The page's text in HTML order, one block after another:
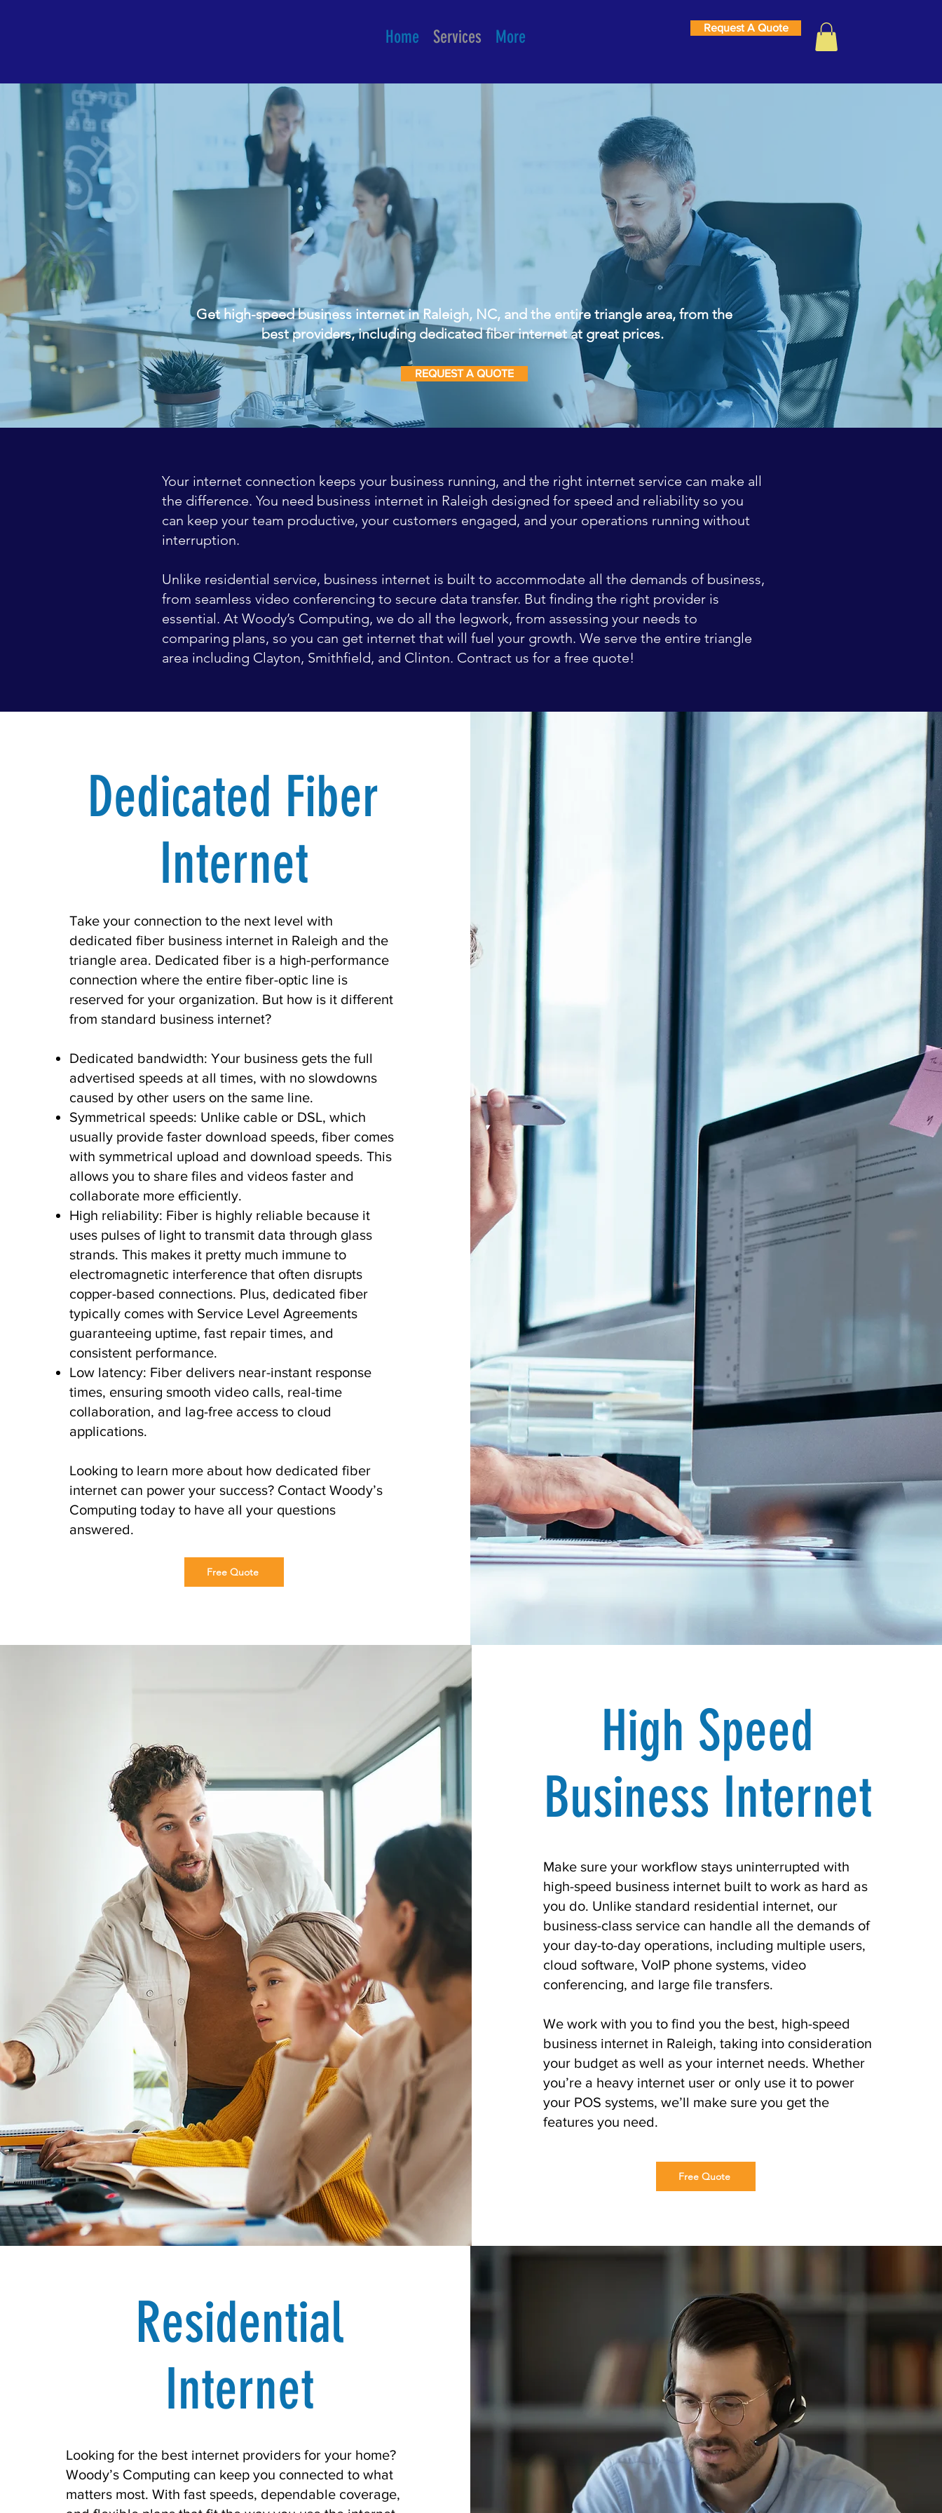
Home Services More Request A Quote
Residential & Business Internet
in Raleigh NC
Get high-speed business internet in Raleigh, NC, and the entire triangle area, from the
best providers, including dedicated fiber internet at great prices.
REQUEST A QUOTE
Your internet connection keeps your business running, and the right internet service can make all
the difference. You need business internet in Raleigh designed for speed and reliability so you
can keep your team productive, your customers engaged, and your operations running without
interruption.
Unlike residential service, business internet is built to accommodate all the demands of business,
from seamless video conferencing to secure data transfer. But finding the right provider is
essential. At Woody’s Computing, we do all the legwork, from assessing your needs to
comparing plans, so you can get internet that will fuel your growth. We serve the entire triangle
area including Clayton, Smithfield, and Clinton. Contract us for a free quote!
Dedicated Fiber
Internet
Take your connection to the next level with
dedicated fiber business internet in Raleigh and the
triangle area. Dedicated fiber is a high-performance
connection where the entire fiber-optic line is
reserved for your organization. But how is it different
from standard business internet?
Dedicated bandwidth: Your business gets the full
advertised speeds at all times, with no slowdowns
caused by other users on the same line.
Symmetrical speeds: Unlike cable or DSL, which
usually provide faster download speeds, fiber comes
with symmetrical upload and download speeds. This
allows you to share files and videos faster and
collaborate more efficiently.
High reliability: Fiber is highly reliable because it
uses pulses of light to transmit data through glass
strands. This makes it pretty much immune to
electromagnetic interference that often disrupts
copper-based connections. Plus, dedicated fiber
typically comes with Service Level Agreements
guaranteeing uptime, fast repair times, and
consistent performance.
Low latency: Fiber delivers near-instant response
times, ensuring smooth video calls, real-time
collaboration, and lag-free access to cloud
applications.
Looking to learn more about how dedicated fiber
internet can power your success? Contact Woody’s
Computing today to have all your questions
answered.
Free Quote
High Speed
Business Internet
Make sure your workflow stays uninterrupted with
high-speed business internet built to work as hard as
you do. Unlike standard residential internet, our
business-class service can handle all the demands of
your day-to-day operations, including multiple users,
cloud software, VoIP phone systems, video
conferencing, and large file transfers.
We work with you to find you the best, high-speed
business internet in Raleigh, taking into consideration
your budget as well as your internet needs. Whether
you’re a heavy internet user or only use it to power
your POS systems, we’ll make sure you get the
features you need.
Free Quote
Residential
Internet
Looking for the best internet providers for your home?
Woody’s Computing can keep you connected to what
matters most. With fast speeds, dependable coverage,